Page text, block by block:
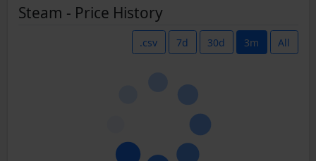
Steam - Price History
.csv 7d 30d 3m All